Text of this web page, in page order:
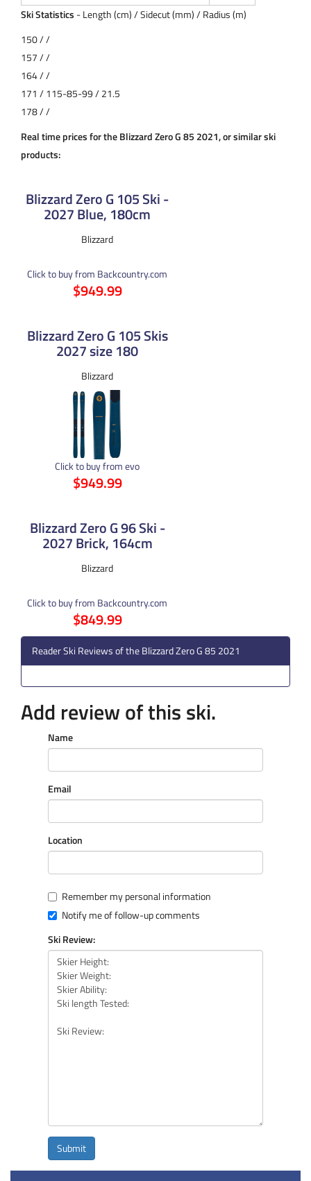
Ski Statistics - Length (cm) / Sidecut (mm) / Radius (m)
150 / /
157 / /
164 / /
171 / 115-85-99 / 21.5
178 / /
Real time prices for the Blizzard Zero G 85 2021, or similar ski
products:
Blizzard Zero G 105 Ski -
2027 Blue, 180cm
Blizzard
Click to buy from Backcountry.com
$949.99
Blizzard Zero G 105 Skis
2027 size 180
Blizzard
Click to buy from evo
$949.99
Blizzard Zero G 96 Ski -
2027 Brick, 164cm
Blizzard
Click to buy from Backcountry.com
$849.99
Reader Ski Reviews of the Blizzard Zero G 85 2021
Add review of this ski.
Name
Email
Location
Remember my personal information
Notify me of follow-up comments
Ski Review:
Submit